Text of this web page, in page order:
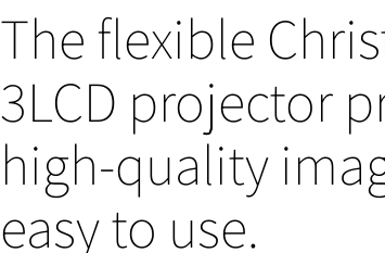
The flexible
3LCD projector
high-quality
easy to use.